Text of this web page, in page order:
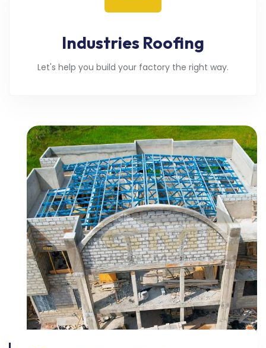
Industries Roofing
Let's help you build your factory the right way.